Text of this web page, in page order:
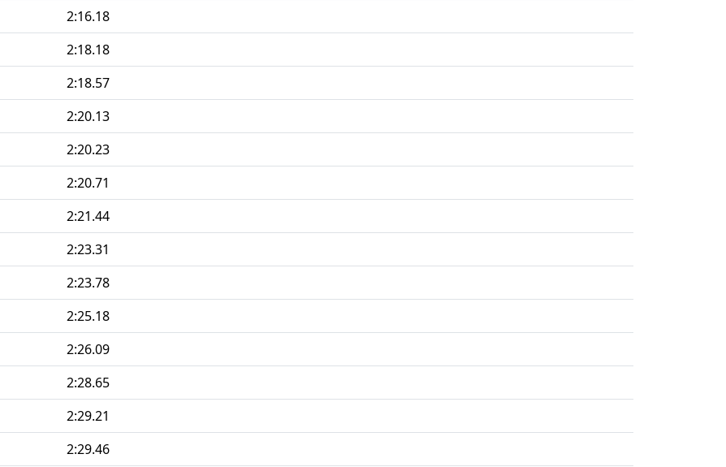
2:16.18
2:18.18
2:18.57
2:20.13
2:20.23
2:20.71
2:21.44
2:23.31
2:23.78
2:25.18
2:26.09
2:28.65
2:29.21
2:29.46